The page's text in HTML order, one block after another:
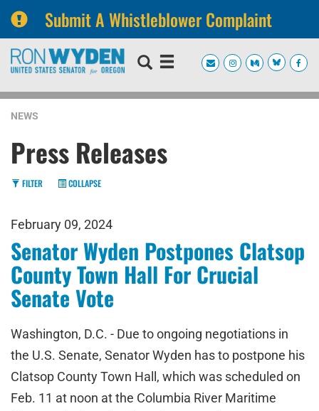
Submit A Whistleblower Complaint
Skip
navigation
Skip
NEWS
Press Releases
FILTER COLLAPSE
February 09, 2024
Senator Wyden Postpones Clatsop
County Town Hall For Crucial
Senate Vote
Washington, D.C. - Due to ongoing negotiations in
the U.S. Senate, Senator Wyden has to postpone his
Clatsop County Town Hall, which was scheduled on
Feb. 11 at noon at the Columbia River Maritime